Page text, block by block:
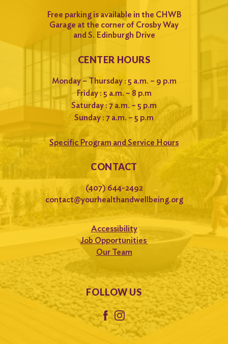
Free parking is available in the CHWB
Garage at the corner of Crosby Way
and S. Edinburgh Drive
CENTER HOURS
Monday – Thursday : 5 a.m. – 9 p.m
Friday : 5 a.m. – 8 p.m
Saturday : 7 a.m. – 5 p.m
Sunday : 7 a.m. – 5 p.m
Specific Program and Service Hours
CONTACT
(407) 644-2492
contact@yourhealthandwellbeing.org
Accessibility
Job Opportunities
Our Team
FOLLOW US